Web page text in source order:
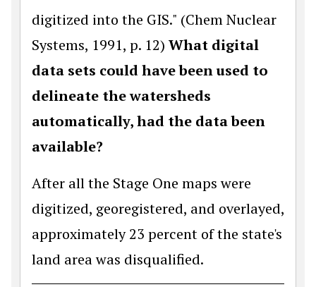
digitized into the GIS." (Chem Nuclear
Systems, 1991, p. 12) What digital
data sets could have been used to
delineate the watersheds
automatically, had the data been
available?
After all the Stage One maps were
digitized, georegistered, and overlayed,
approximately 23 percent of the state's
land area was disqualified.